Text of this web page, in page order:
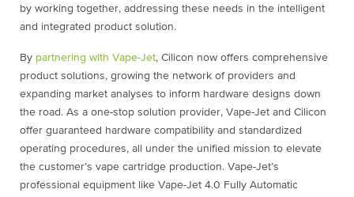
by working together, addressing these needs in the intelligent
and integrated product solution.
By partnering with Vape-Jet, Cilicon now offers comprehensive
product solutions, growing the network of providers and
expanding market analyses to inform hardware designs down
the road. As a one-stop solution provider, Vape-Jet and Cilicon
offer guaranteed hardware compatibility and standardized
operating procedures, all under the unified mission to elevate
the customer’s vape cartridge production. Vape-Jet’s
professional equipment like Vape-Jet 4.0 Fully Automatic